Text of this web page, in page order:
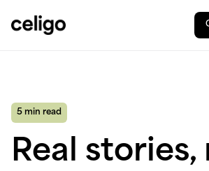
Celigo
5 min read
Real stories,